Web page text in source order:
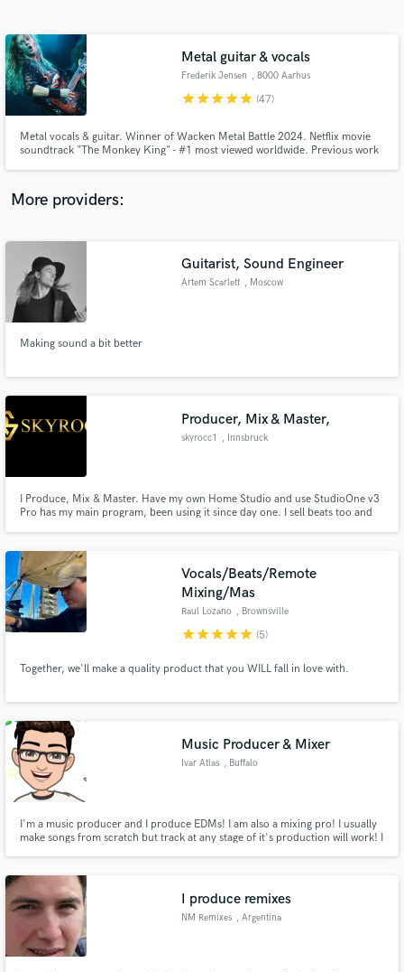
Metal guitar & vocals
Frederik Jensen , 8000 Aarhus
starstarstarstarstar (47)
Metal vocals & guitar. Winner of Wacken Metal Battle 2024. Netflix movie
soundtrack "The Monkey King" - #1 most viewed worldwide. Previous work
More providers:
Guitarist, Sound Engineer
Artem Scarlett , Moscow
Making sound a bit better
Producer, Mix & Master,
skyrocc1 , Innsbruck
I Produce, Mix & Master. Have my own Home Studio and use StudioOne v3
Pro has my main program, been using it since day one. I sell beats too and
styles hence it keeps the creativeness sparking.
Vocals/Beats/Remote
Mixing/Mas
Raul Lozano , Brownsville
starstarstarstarstar (5)
Together, we'll make a quality product that you WILL fall in love with.
Music Producer & Mixer
Ivar Atlas , Buffalo
I'm a music producer and I produce EDMs! I am also a mixing pro! I usually
make songs from scratch but track at any stage of it's production will work! I
I produce remixes
NM Remixes , Argentina
Contact pros directly with your project details
and receive handcrafted proposals and budgets
Make Amazing Music
secure platform. Payment is only released when
work is complete.